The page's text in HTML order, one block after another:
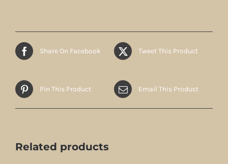
Share On Facebook Tweet This Product
Pin This Product Email This Product
Related products